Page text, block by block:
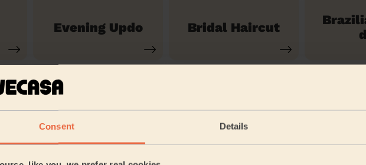
Consent Details
Evening Updo Bridal Haircut
in Little Thurrock Blackshots